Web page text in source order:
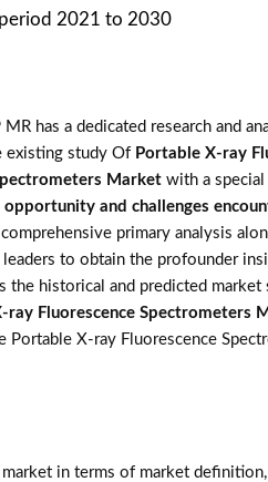
2021 to 2030
MR has a dedicated research and
existing study Of Portable X-ray
Market with a
and challenges
primary analysis
to obtain the profounder
historical and predicted market
ray Fluorescence Spectrometers
X-ray Fluorescence
in terms of market